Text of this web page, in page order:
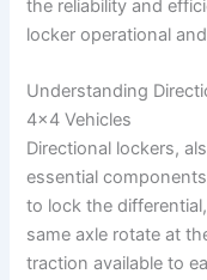
the reliability and
locker operational
Understanding
4×4 Vehicles
Directional lockers,
essential
to lock the
same axle rotate at
traction available to